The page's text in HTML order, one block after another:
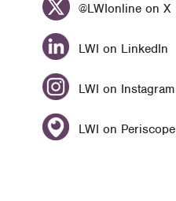
@LWIonline on X
LWI on LinkedIn
LWI on Instagram
LWI on Periscope